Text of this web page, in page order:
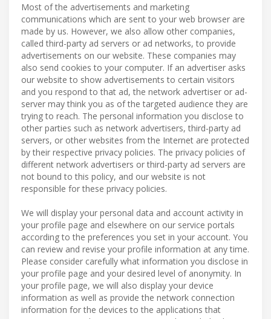
Most of the advertisements and marketing
communications which are sent to your web browser are
made by us. However, we also allow other companies,
called third-party ad servers or ad networks, to provide
advertisements on our website. These companies may
also send cookies to your computer. If an advertiser asks
our website to show advertisements to certain visitors
and you respond to that ad, the network advertiser or ad-
server may think you as of the targeted audience they are
trying to reach. The personal information you disclose to
other parties such as network advertisers, third-party ad
servers, or other websites from the Internet are protected
by their respective privacy policies. The privacy policies of
different network advertisers or third-party ad servers are
not bound to this policy, and our website is not
responsible for these privacy policies.
We will display your personal data and account activity in
your profile page and elsewhere on our service portals
according to the preferences you set in your account. You
can review and revise your profile information at any time.
Please consider carefully what information you disclose in
your profile page and your desired level of anonymity. In
your profile page, we will also display your device
information as well as provide the network connection
information for the devices to the applications that